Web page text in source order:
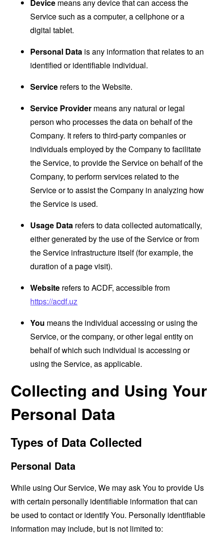
Device means any device that can access the
Service such as a computer, a cellphone or a
digital tablet.
Personal Data is any information that relates to an
identified or identifiable individual.
Service refers to the Website.
Service Provider means any natural or legal
person who processes the data on behalf of the
Company. It refers to third-party companies or
individuals employed by the Company to facilitate
the Service, to provide the Service on behalf of the
Company, to perform services related to the
Service or to assist the Company in analyzing how
the Service is used.
Usage Data refers to data collected automatically,
either generated by the use of the Service or from
the Service infrastructure itself (for example, the
duration of a page visit).
Website refers to ACDF, accessible from
https://acdf.uz
You means the individual accessing or using the
Service, or the company, or other legal entity on
behalf of which such individual is accessing or
using the Service, as applicable.
Collecting and Using Your
Personal Data
Types of Data Collected
Personal Data
While using Our Service, We may ask You to provide Us
with certain personally identifiable information that can
be used to contact or identify You. Personally identifiable
information may include, but is not limited to: